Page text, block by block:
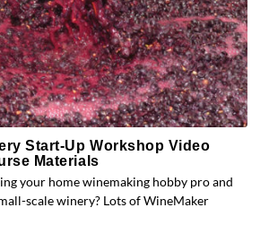
Start-Up Workshop Video
Materials
your home winemaking hobby pro and
scale winery? Lots of WineMaker